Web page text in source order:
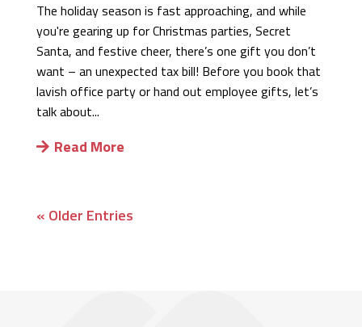
The holiday season is fast approaching, and while
you're gearing up for Christmas parties, Secret
Santa, and festive cheer, there’s one gift you don’t
want – an unexpected tax bill! Before you book that
lavish office party or hand out employee gifts, let’s
talk about...
Read More
« Older Entries